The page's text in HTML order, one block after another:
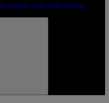
routine with Skin Genius